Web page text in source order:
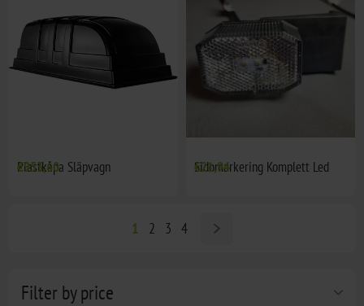
Filter by price
Plastkåpa Släpvagn
€953,60 Sidomarkering Komplett Led
€21,94
1 2 3 4